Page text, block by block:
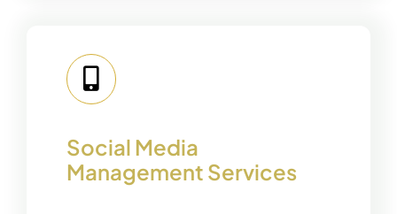
Social Media
Management Services